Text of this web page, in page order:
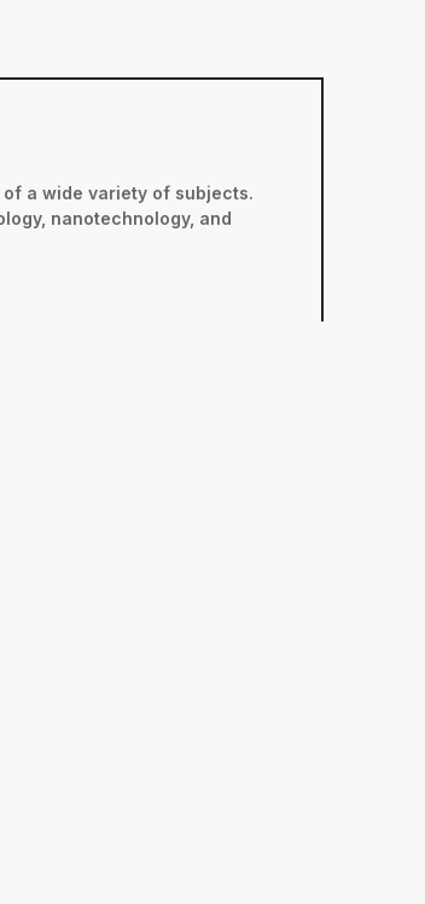
a wide variety of subjects.
nanotechnology, and